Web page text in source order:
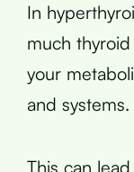
In
much
your
and systems.
This can